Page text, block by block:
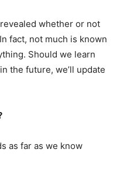
whether or not
fact, not much is known
Should we learn
the future, we’ll update
as far as we know